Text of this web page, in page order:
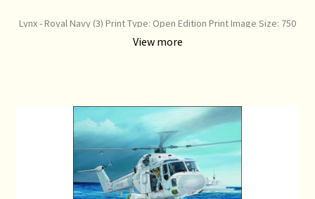
Lynx - Royal Navy (3) Print Type: Open Edition Print Image Size: 750
mm x 360 mm Original Painting: Sold
View more